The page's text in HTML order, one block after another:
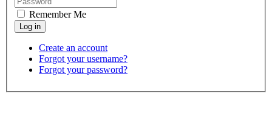
Remember Me
Create an account
Forgot your username?
Forgot your password?